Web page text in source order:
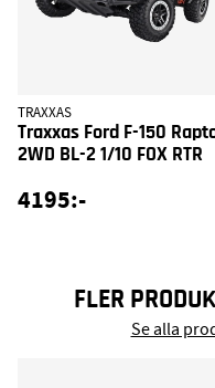
TRAXXAS
Traxxas Ford F-150
2WD BL-2 1/10 FOX RTR
4195:-
FLER
Se alla